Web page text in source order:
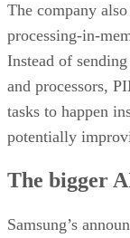
The company
processing-in-
Instead of
and processors,
tasks to happen
potentially
The bigger
Samsung’s